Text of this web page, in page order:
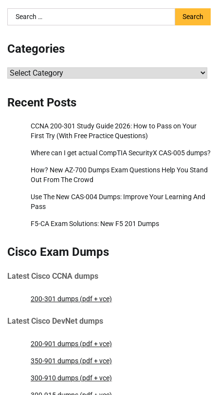
Search
for:
Categories
Categories
Recent Posts
CCNA 200-301 Study Guide 2026: How to Pass on Your
First Try (With Free Practice Questions)
Where can I get actual CompTIA SecurityX CAS-005 dumps?
How? New AZ-700 Dumps Exam Questions Help You Stand
Out From The Crowd
Use The New CAS-004 Dumps: Improve Your Learning And
Pass
F5-CA Exam Solutions: New F5 201 Dumps
Cisco Exam Dumps
Latest Cisco CCNA dumps
200-301 dumps (pdf + vce)
Latest Cisco DevNet dumps
200-901 dumps (pdf + vce)
350-901 dumps (pdf + vce)
300-910 dumps (pdf + vce)